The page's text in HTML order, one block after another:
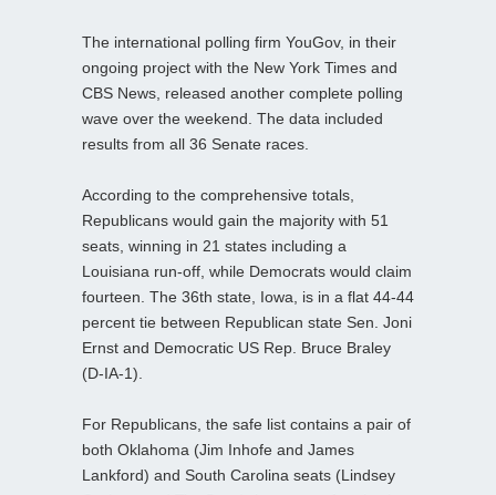
The international polling firm YouGov, in their
ongoing project with the New York Times and
CBS News, released another complete polling
wave over the weekend. The data included
results from all 36 Senate races.
According to the comprehensive totals,
Republicans would gain the majority with 51
seats, winning in 21 states including a
Louisiana run-off, while Democrats would claim
fourteen. The 36th state, Iowa, is in a flat 44-44
percent tie between Republican state Sen. Joni
Ernst and Democratic US Rep. Bruce Braley
(D-IA-1).
For Republicans, the safe list contains a pair of
both Oklahoma (Jim Inhofe and James
Lankford) and South Carolina seats (Lindsey